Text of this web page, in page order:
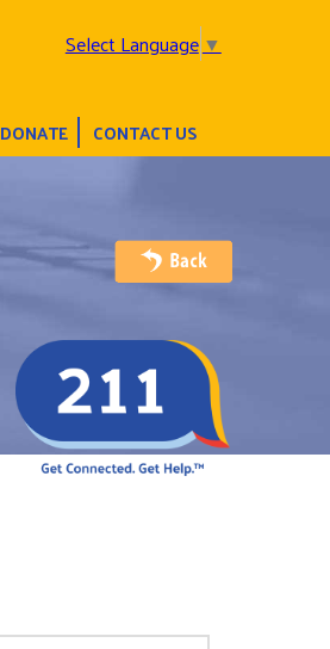
Select Language▼
DONATE CONTACT US